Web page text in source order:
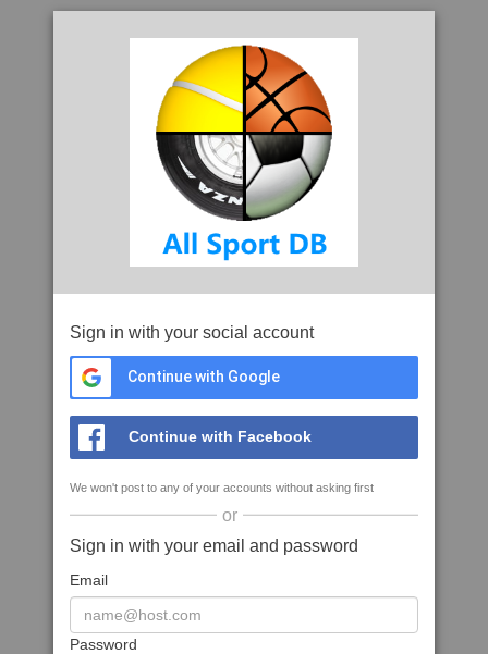
Sign in with your social account
Continue with Google
Continue with Facebook
We won't post to any of your accounts without asking first
or
Sign in with your email and password
Email
Password